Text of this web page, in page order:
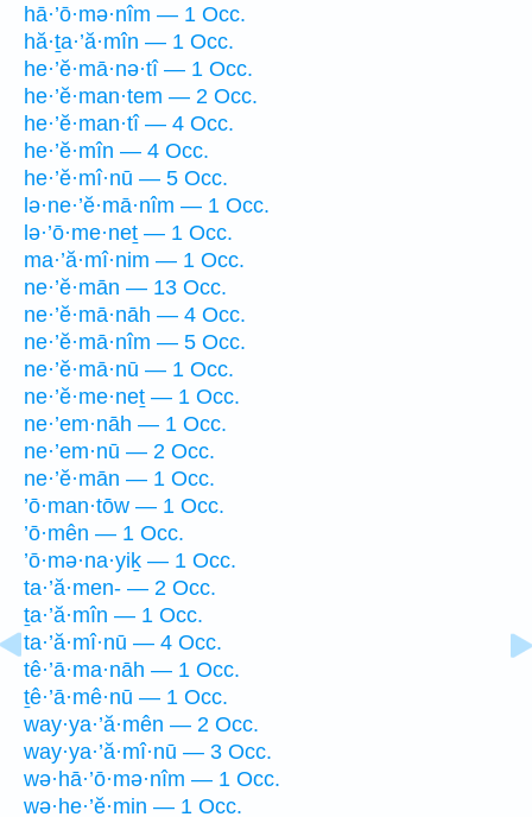
hā·’ō·mə·nîm — 1 Occ.
hă·ṯa·’ă·mîn — 1 Occ.
he·’ĕ·mā·nə·tî — 1 Occ.
he·’ĕ·man·tem — 2 Occ.
he·’ĕ·man·tî — 4 Occ.
he·’ĕ·mîn — 4 Occ.
he·’ĕ·mî·nū — 5 Occ.
lə·ne·’ĕ·mā·nîm — 1 Occ.
lə·’ō·me·neṯ — 1 Occ.
ma·’ă·mî·nim — 1 Occ.
ne·’ĕ·mān — 13 Occ.
ne·’ĕ·mā·nāh — 4 Occ.
ne·’ĕ·mā·nîm — 5 Occ.
ne·’ĕ·mā·nū — 1 Occ.
ne·’ĕ·me·neṯ — 1 Occ.
ne·’em·nāh — 1 Occ.
ne·’em·nū — 2 Occ.
ne·’ĕ·mān — 1 Occ.
’ō·man·tōw — 1 Occ.
’ō·mên — 1 Occ.
’ō·mə·na·yiḵ — 1 Occ.
ta·’ă·men- — 2 Occ.
ṯa·’ă·mîn — 1 Occ.
ta·’ă·mî·nū — 4 Occ.
tê·’ā·ma·nāh — 1 Occ.
ṯê·’ā·mê·nū — 1 Occ.
way·ya·’ă·mên — 2 Occ.
way·ya·’ă·mî·nū — 3 Occ.
wə·hā·’ō·mə·nîm — 1 Occ.
wə·he·’ĕ·min — 1 Occ.